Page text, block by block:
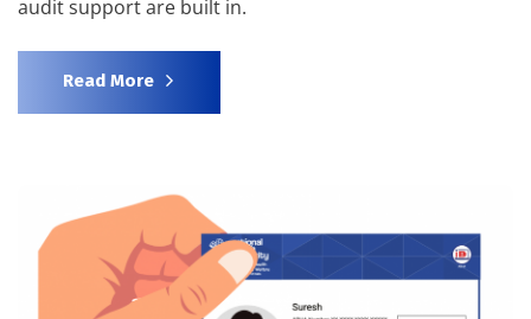
audit support are built in.
Read More